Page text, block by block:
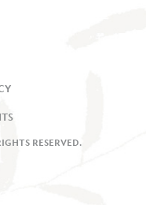
RESERVED.